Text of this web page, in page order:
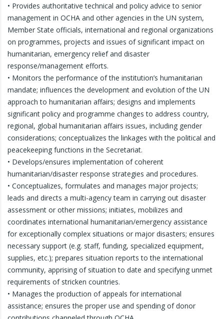
• Provides authoritative technical and policy advice to senior
management in OCHA and other agencies in the UN system,
Member State officials, international and regional organizations
on programmes, projects and issues of significant impact on
humanitarian, emergency relief and disaster
response/management efforts.
• Monitors the performance of the institution’s humanitarian
mandate; influences the development and evolution of the UN
approach to humanitarian affairs; designs and implements
significant policy and programme changes to address country,
regional, global humanitarian affairs issues, including gender
considerations; conceptualizes the linkages with the political and
peacekeeping functions in the Secretariat.
• Develops/ensures implementation of coherent
humanitarian/disaster response strategies and procedures.
• Conceptualizes, formulates and manages major projects;
leads and directs a multi-agency team in carrying out disaster
assessment or other missions; initiates, mobilizes and
coordinates international humanitarian/emergency assistance
for exceptionally complex situations or major disasters; ensures
necessary support (e.g. staff, funding, specialized equipment,
supplies, etc.); prepares situation reports to the international
community, apprising of situation to date and specifying unmet
requirements of stricken countries.
• Manages the production of appeals for international
assistance; ensures the proper use and spending of donor